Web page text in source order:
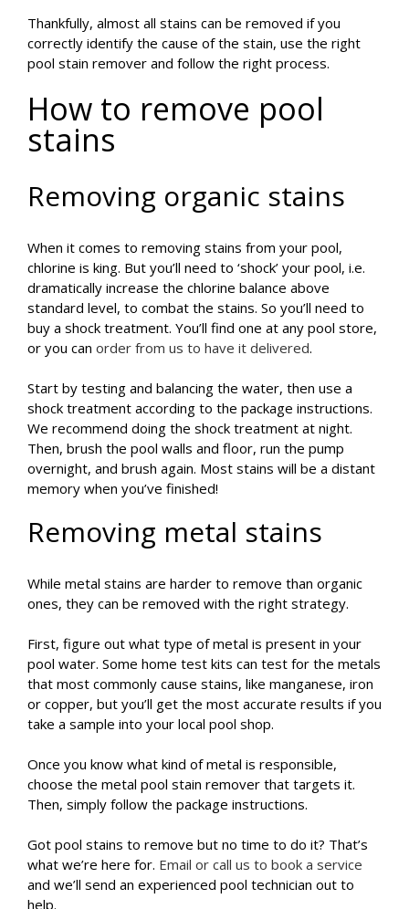
Thankfully, almost all stains can be removed if you
correctly identify the cause of the stain, use the right
pool stain remover and follow the right process.
How to remove pool
stains
Removing organic stains
When it comes to removing stains from your pool,
chlorine is king. But you’ll need to ‘shock’ your pool, i.e.
dramatically increase the chlorine balance above
standard level, to combat the stains. So you’ll need to
buy a shock treatment. You’ll find one at any pool store,
or you can order from us to have it delivered.
Start by testing and balancing the water, then use a
shock treatment according to the package instructions.
We recommend doing the shock treatment at night.
Then, brush the pool walls and floor, run the pump
overnight, and brush again. Most stains will be a distant
memory when you’ve finished!
Removing metal stains
While metal stains are harder to remove than organic
ones, they can be removed with the right strategy.
First, figure out what type of metal is present in your
pool water. Some home test kits can test for the metals
that most commonly cause stains, like manganese, iron
or copper, but you’ll get the most accurate results if you
take a sample into your local pool shop.
Once you know what kind of metal is responsible,
choose the metal pool stain remover that targets it.
Then, simply follow the package instructions.
Got pool stains to remove but no time to do it? That’s
what we’re here for. Email or call us to book a service
and we’ll send an experienced pool technician out to
help.